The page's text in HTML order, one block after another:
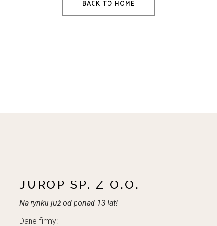
BACK TO HOME
JUROP SP. Z O.O.
Na rynku już od ponad 13 lat!
Dane firmy: